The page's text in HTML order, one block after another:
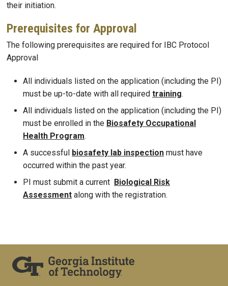
their initiation.
Prerequisites for Approval
The following prerequisites are required for IBC Protocol
Approval
All individuals listed on the application (including the PI)
must be up-to-date with all required training.
All individuals listed on the application (including the PI)
must be enrolled in the Biosafety Occupational
Health Program.
A successful biosafety lab inspection must have
occurred within the past year.
PI must submit a current Biological Risk
Assessment along with the registration.